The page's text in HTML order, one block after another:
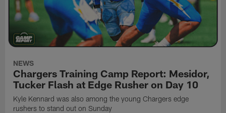
NEWS
Chargers Training Camp Report: Mesidor,
Tucker Flash at Edge Rusher on Day 10
Kyle Kennard was also among the young Chargers edge
rushers to stand out on Sunday